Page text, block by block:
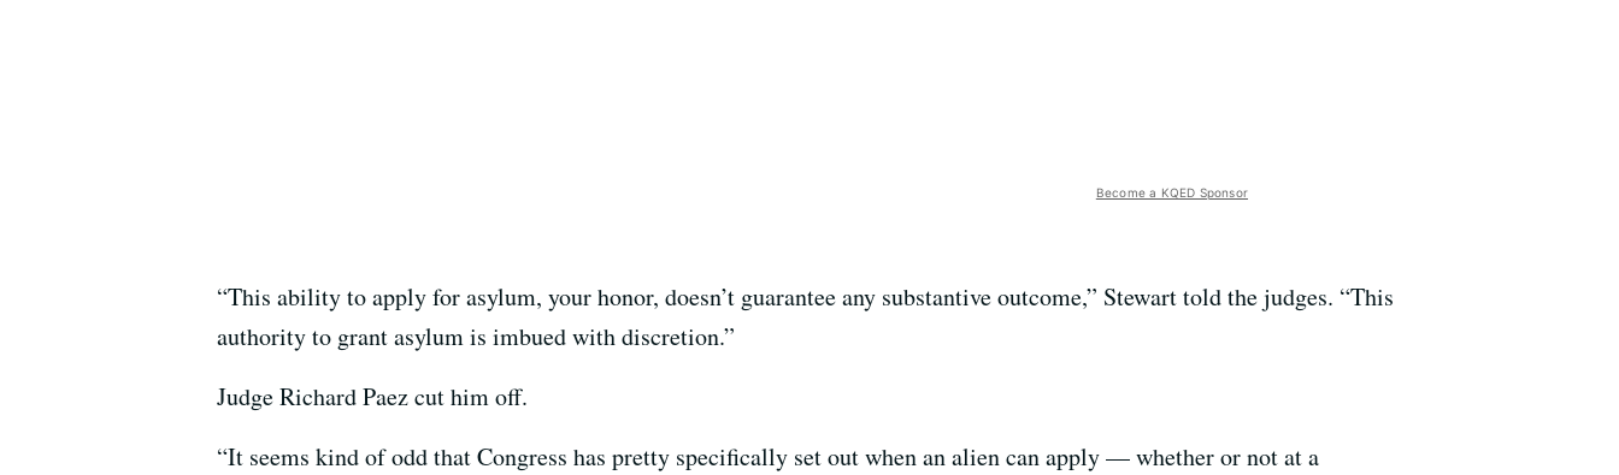
Become a KQED Sponsor
“This ability to apply for asylum, your honor, doesn’t guarantee any substantive outcome,” Stewart told the judges. “This
authority to grant asylum is imbued with discretion.”
Judge Richard Paez cut him off.
“It seems kind of odd that Congress has pretty specifically set out when an alien can apply — whether or not at a